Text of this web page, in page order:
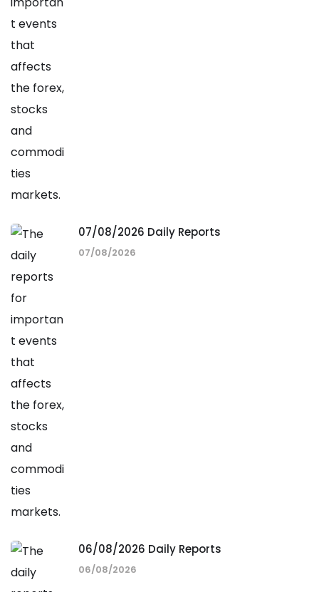
07/08/2026 Daily Reports
07/08/2026
06/08/2026 Daily Reports
06/08/2026